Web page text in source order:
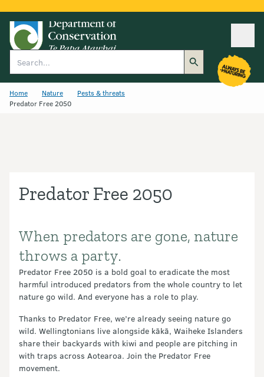
Home Nature
Pests & threats
Predator Free 2050
Predator Free 2050
Introduction
When predators are gone, nature
throws a party.
Predator Free 2050 is a bold goal to eradicate the most
harmful introduced predators from the whole country to let
nature go wild. And everyone has a role to play.
Thanks to Predator Free, we’re already seeing nature go
wild. Wellingtonians live alongside kākā, Waiheke Islanders
share their backyards with kiwi and people are pitching in
with traps across Aotearoa. Join the Predator Free
movement.